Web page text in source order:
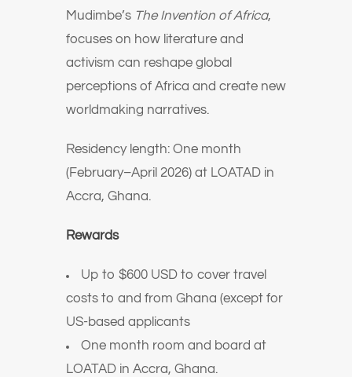
Mudimbe’s The Invention of Africa,
focuses on how literature and
activism can reshape global
perceptions of Africa and create new
worldmaking narratives.
Residency length: One month
(February–April 2026) at LOATAD in
Accra, Ghana.
Rewards
Up to $600 USD to cover travel
costs to and from Ghana (except for
US-based applicants
One month room and board at
LOATAD in Accra, Ghana.